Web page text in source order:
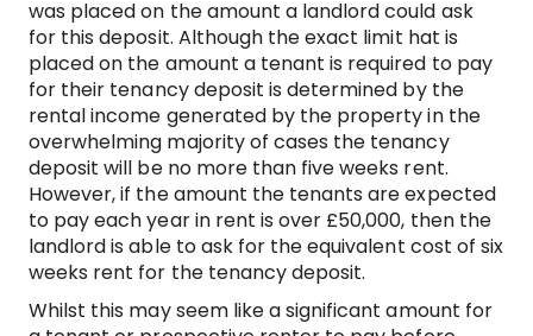
was placed on the amount a landlord could ask
for this deposit. Although the exact limit hat is
placed on the amount a tenant is required to pay
for their tenancy deposit is determined by the
rental income generated by the property in the
overwhelming majority of cases the tenancy
deposit will be no more than five weeks rent.
However, if the amount the tenants are expected
to pay each year in rent is over £50,000, then the
landlord is able to ask for the equivalent cost of six
weeks rent for the tenancy deposit.
Whilst this may seem like a significant amount for